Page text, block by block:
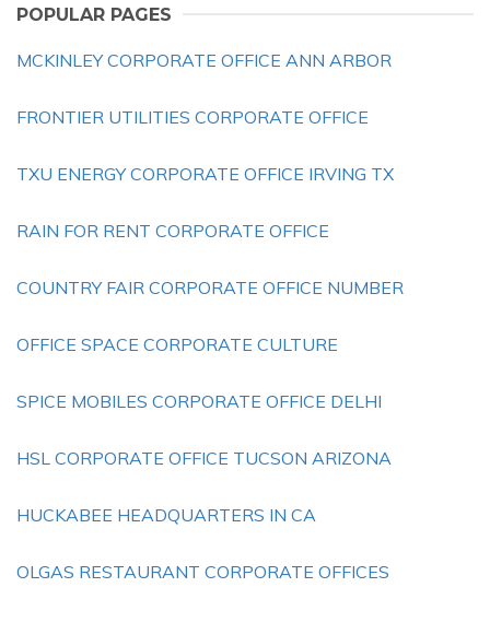
POPULAR PAGES
MCKINLEY CORPORATE OFFICE ANN ARBOR
FRONTIER UTILITIES CORPORATE OFFICE
TXU ENERGY CORPORATE OFFICE IRVING TX
RAIN FOR RENT CORPORATE OFFICE
COUNTRY FAIR CORPORATE OFFICE NUMBER
OFFICE SPACE CORPORATE CULTURE
SPICE MOBILES CORPORATE OFFICE DELHI
HSL CORPORATE OFFICE TUCSON ARIZONA
HUCKABEE HEADQUARTERS IN CA
OLGAS RESTAURANT CORPORATE OFFICES